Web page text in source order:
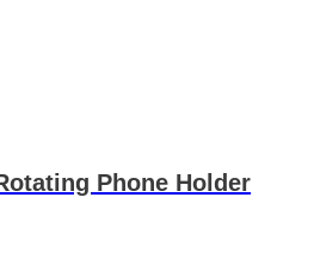
Phone Holder